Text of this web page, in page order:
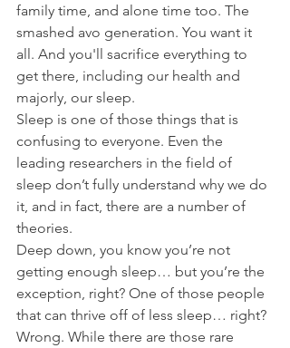
family time, and alone time too. The
smashed avo generation. You want it
all. And you'll sacrifice everything to
get there, including our health and
majorly, our sleep.
Sleep is one of those things that is
confusing to everyone. Even the
leading researchers in the field of
sleep don’t fully understand why we do
it, and in fact, there are a number of
theories.
Deep down, you know you’re not
getting enough sleep… but you’re the
exception, right? One of those people
that can thrive off of less sleep… right?
Wrong. While there are those rare